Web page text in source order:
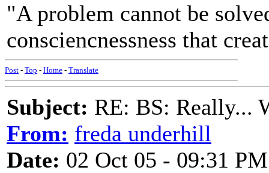
"A problem cannot be
consciencnessness that
Post - Top - Home - Translate
Subject: RE: BS: Really...
From: freda underhill
Date: 02 Oct 05 - 09:31 PM